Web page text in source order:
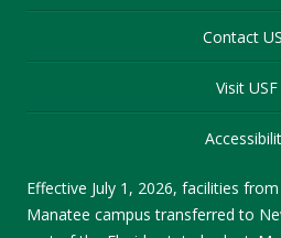
Contact
Visit USF
Effective July 1, 2026, facilities
Manatee campus transferred to